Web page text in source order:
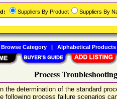
Process
the determination of the standard
following process failure scenarios
Suppliers By Product Suppliers By
Browse Category| Alphabetical Products